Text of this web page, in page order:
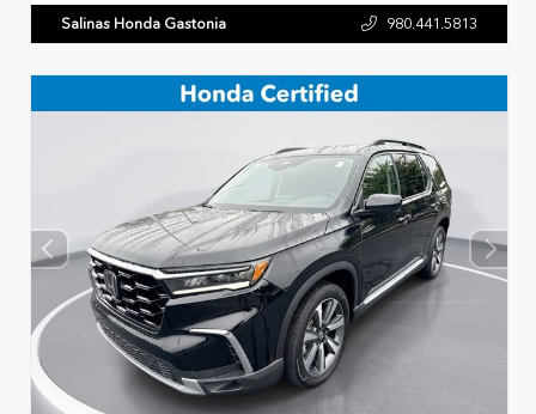
Salinas Honda Gastonia 980.441.5813